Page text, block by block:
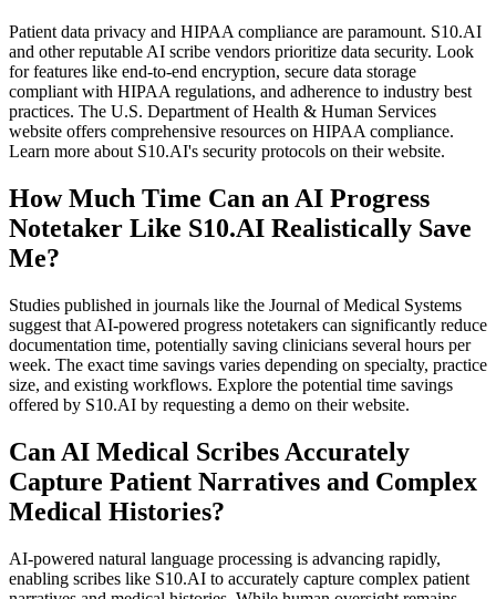
Patient data privacy and HIPAA compliance are paramount. S10.AI
and other reputable AI scribe vendors prioritize data security. Look
for features like end-to-end encryption, secure data storage
compliant with HIPAA regulations, and adherence to industry best
practices. The U.S. Department of Health & Human Services
website offers comprehensive resources on HIPAA compliance.
Learn more about S10.AI's security protocols on their website.
How Much Time Can an AI Progress
Notetaker Like S10.AI Realistically Save
Me?
Studies published in journals like the Journal of Medical Systems
suggest that AI-powered progress notetakers can significantly reduce
documentation time, potentially saving clinicians several hours per
week. The exact time savings varies depending on specialty, practice
size, and existing workflows. Explore the potential time savings
offered by S10.AI by requesting a demo on their website.
Can AI Medical Scribes Accurately
Capture Patient Narratives and Complex
Medical Histories?
AI-powered natural language processing is advancing rapidly,
enabling scribes like S10.AI to accurately capture complex patient